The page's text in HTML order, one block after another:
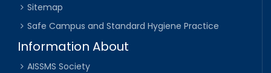
Sitemap
Safe Campus and Standard Hygiene Practice
Information About
AISSMS Society